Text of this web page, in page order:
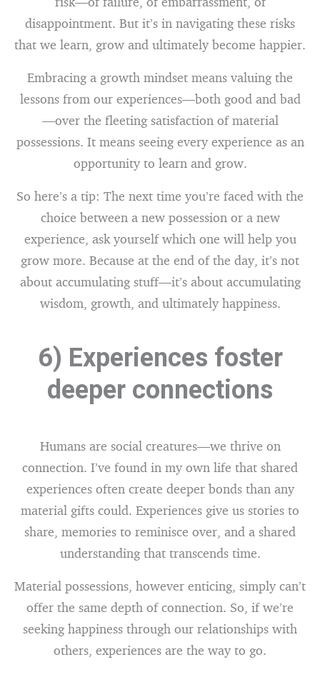
disappointment. But it’s in navigating these risks
that we learn, grow and ultimately become happier.
Embracing a growth mindset means valuing the
lessons from our experiences—both good and bad
—over the fleeting satisfaction of material
possessions. It means seeing every experience as an
opportunity to learn and grow.
So here’s a tip: The next time you’re faced with the
choice between a new possession or a new
experience, ask yourself which one will help you
grow more. Because at the end of the day, it’s not
about accumulating stuff—it’s about accumulating
wisdom, growth, and ultimately happiness.
6) Experiences foster
deeper connections
Humans are social creatures—we thrive on
connection. I’ve found in my own life that shared
experiences often create deeper bonds than any
material gifts could. Experiences give us stories to
share, memories to reminisce over, and a shared
understanding that transcends time.
Material possessions, however enticing, simply can’t
offer the same depth of connection. So, if we’re
seeking happiness through our relationships with
others, experiences are the way to go.